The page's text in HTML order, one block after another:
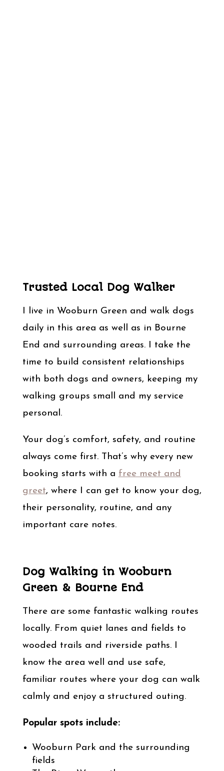
Trusted Local Dog Walker
I live in Wooburn Green and walk dogs
daily in this area as well as in Bourne
End and surrounding areas. I take the
time to build consistent relationships
with both dogs and owners, keeping my
walking groups small and my service
personal.
Your dog’s comfort, safety, and routine
always come first. That’s why every new
booking starts with a free meet and
greet, where I can get to know your dog,
their personality, routine, and any
important care notes.
Dog Walking in Wooburn
Green & Bourne End
There are some fantastic walking routes
locally. From quiet lanes and fields to
wooded trails and riverside paths. I
know the area well and use safe,
familiar routes where your dog can walk
calmly and enjoy a structured outing.
Popular spots include:
Wooburn Park and the surrounding
fields